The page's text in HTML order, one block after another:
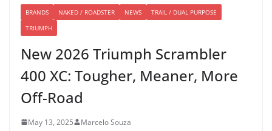
BRANDS NAKED / ROADSTER NEWS
TRAIL / DUAL PURPOSE
TRIUMPH
New 2026 Triumph Scrambler
400 XC: Tougher, Meaner, More
Off-Road
May 13, 2025 Marcelo Souza